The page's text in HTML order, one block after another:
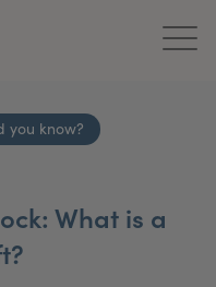
you know?
What is a